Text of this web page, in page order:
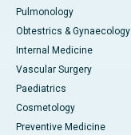
Pulmonology
Obtestrics & Gynaecology
Internal Medicine
Vascular Surgery
Paediatrics
Cosmetology
Preventive Medicine